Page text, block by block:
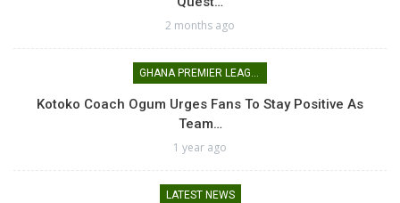
2 months ago
GHANA PREMIER LEAGUE
Kotoko Coach Ogum Urges Fans To Stay Positive As
Team…
1 year ago
LATEST NEWS